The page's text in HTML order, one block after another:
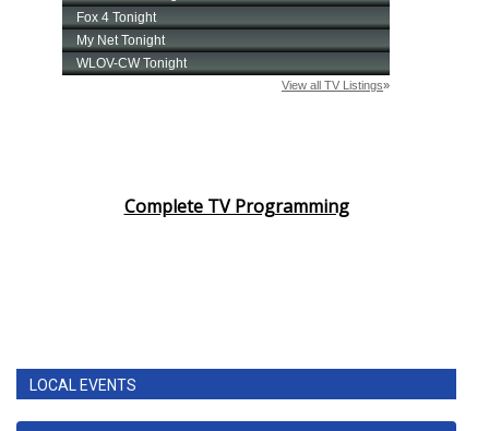
Complete TV Programming
LOCAL EVENTS